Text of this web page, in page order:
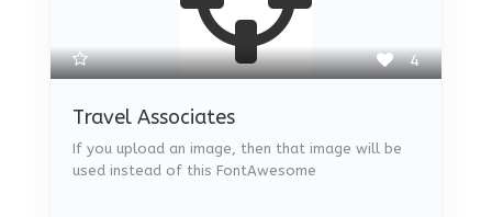
4
Travel Associates
If you upload an image, then that image will be
used instead of this FontAwesome